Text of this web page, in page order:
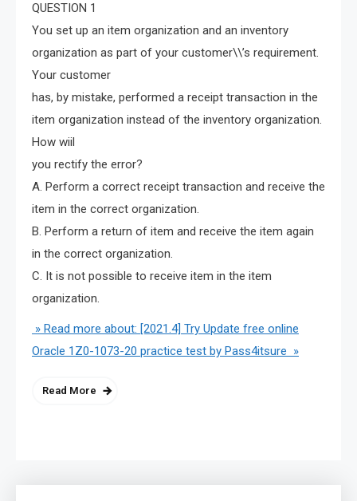
QUESTION 1
You set up an item organization and an inventory
organization as part of your customer\\’s requirement.
Your customer
has, by mistake, performed a receipt transaction in the
item organization instead of the inventory organization.
How wiil
you rectify the error?
A. Perform a correct receipt transaction and receive the
item in the correct organization.
B. Perform a return of item and receive the item again
in the correct organization.
C. It is not possible to receive item in the item
organization.
» Read more about: [2021.4] Try Update free online
Oracle 1Z0-1073-20 practice test by Pass4itsure »
Read More